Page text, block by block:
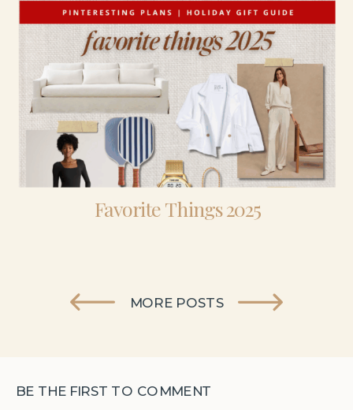
Favorite Things 2025
MORE POSTS
BE THE FIRST TO COMMENT